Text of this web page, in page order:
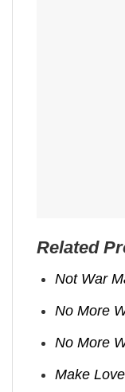
Related
Not War
No More
No More
Make